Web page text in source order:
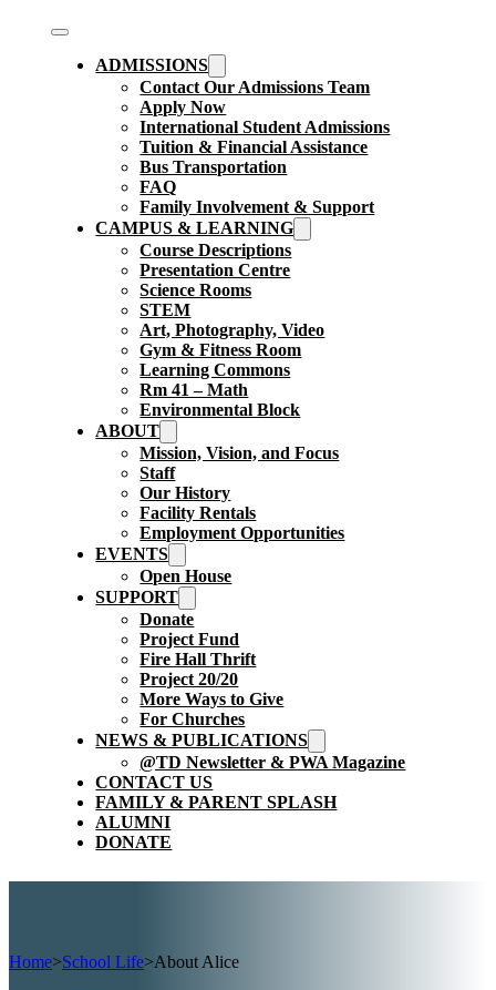
ADMISSIONS
Contact Our Admissions Team
Apply Now
International Student Admissions
Tuition & Financial Assistance
Bus Transportation
FAQ
Family Involvement & Support
CAMPUS & LEARNING
Course Descriptions
Presentation Centre
Science Rooms
STEM
Art, Photography, Video
Gym & Fitness Room
Learning Commons
Rm 41 – Math
Environmental Block
ABOUT
Mission, Vision, and Focus
Staff
Our History
Facility Rentals
Employment Opportunities
EVENTS
Open House
SUPPORT
Donate
Project Fund
Fire Hall Thrift
Project 20/20
More Ways to Give
For Churches
NEWS & PUBLICATIONS
@TD Newsletter & PWA Magazine
CONTACT US
FAMILY & PARENT SPLASH
ALUMNI
DONATE
Home>School Life>About Alice